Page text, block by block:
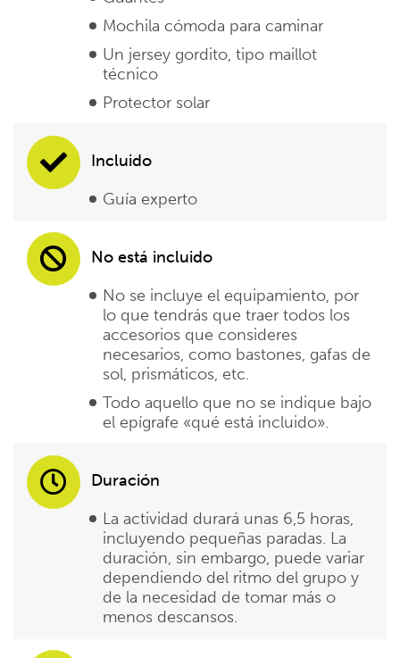
Mochila cómoda para caminar
Un jersey gordito, tipo maillot
técnico
Protector solar
Incluido
Guía experto
No está incluido
No se incluye el equipamiento, por
lo que tendrás que traer todos los
accesorios que consideres
necesarios, como bastones, gafas de
sol, prismáticos, etc.
Todo aquello que no se indique bajo
el epígrafe «qué está incluido».
Duración
La actividad durará unas 6,5 horas,
incluyendo pequeñas paradas. La
duración, sin embargo, puede variar
dependiendo del ritmo del grupo y
de la necesidad de tomar más o
menos descansos.